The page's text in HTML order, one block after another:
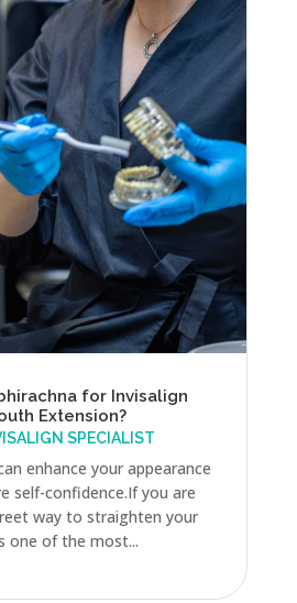
for Invisalign
Extension?
SPECIALIST
enhance your appearance
self-confidence.If you are
way to straighten your
one of the most...